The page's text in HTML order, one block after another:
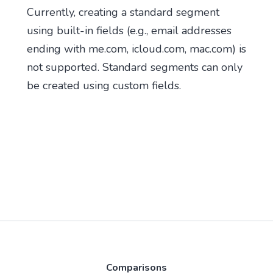
Currently, creating a standard segment
using built-in fields (e.g., email addresses
ending with me.com, icloud.com, mac.com) is
not supported. Standard segments can only
be created using custom fields.
Comparisons